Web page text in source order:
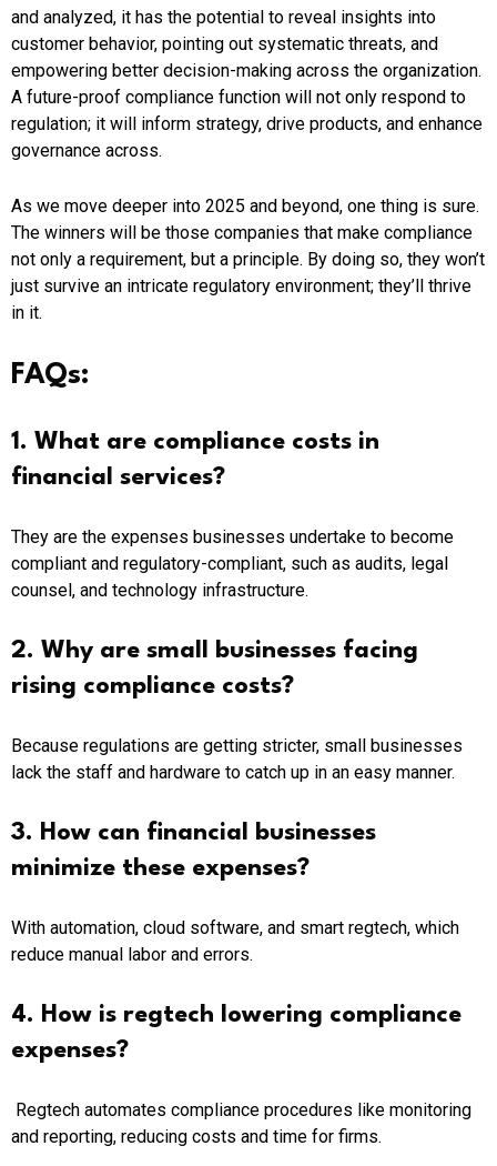
and analyzed, it has the potential to reveal insights into
customer behavior, pointing out systematic threats, and
empowering better decision-making across the organization.
A future-proof compliance function will not only respond to
regulation; it will inform strategy, drive products, and enhance
governance across.
As we move deeper into 2025 and beyond, one thing is sure.
The winners will be those companies that make compliance
not only a requirement, but a principle. By doing so, they won’t
just survive an intricate regulatory environment; they’ll thrive
in it.
FAQs:
1. What are compliance costs in
financial services?
They are the expenses businesses undertake to become
compliant and regulatory-compliant, such as audits, legal
counsel, and technology infrastructure.
2. Why are small businesses facing
rising compliance costs?
Because regulations are getting stricter, small businesses
lack the staff and hardware to catch up in an easy manner.
3. How can financial businesses
minimize these expenses?
With automation, cloud software, and smart regtech, which
reduce manual labor and errors.
4. How is regtech lowering compliance
expenses?
Regtech automates compliance procedures like monitoring
and reporting, reducing costs and time for firms.